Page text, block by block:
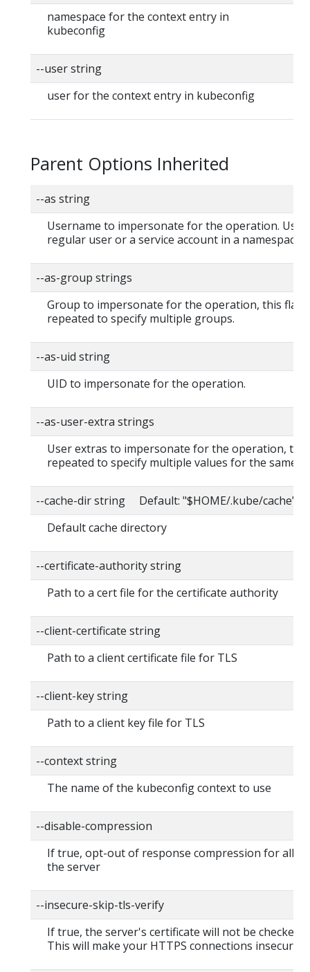
namespace for the context entry in
kubeconfig
--user string
user for the context entry in kubeconfig
Parent Options Inherited
--as string
Username to impersonate for the operation. User
regular user or a service account in a namespace.
--as-group strings
Group to impersonate for the operation, this flag
repeated to specify multiple groups.
--as-uid string
UID to impersonate for the operation.
--as-user-extra strings
User extras to impersonate for the operation, this
repeated to specify multiple values for the same
--cache-dir string Default: "$HOME/.kube/cache"
Default cache directory
--certificate-authority string
Path to a cert file for the certificate authority
--client-certificate string
Path to a client certificate file for TLS
--client-key string
Path to a client key file for TLS
--context string
The name of the kubeconfig context to use
--disable-compression
If true, opt-out of response compression for all
the server
--insecure-skip-tls-verify
If true, the server's certificate will not be checked
This will make your HTTPS connections insecure